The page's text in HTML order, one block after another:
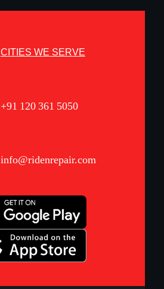
CITIES WE SERVE
+91 120 361 5050
info@ridenrepair.com